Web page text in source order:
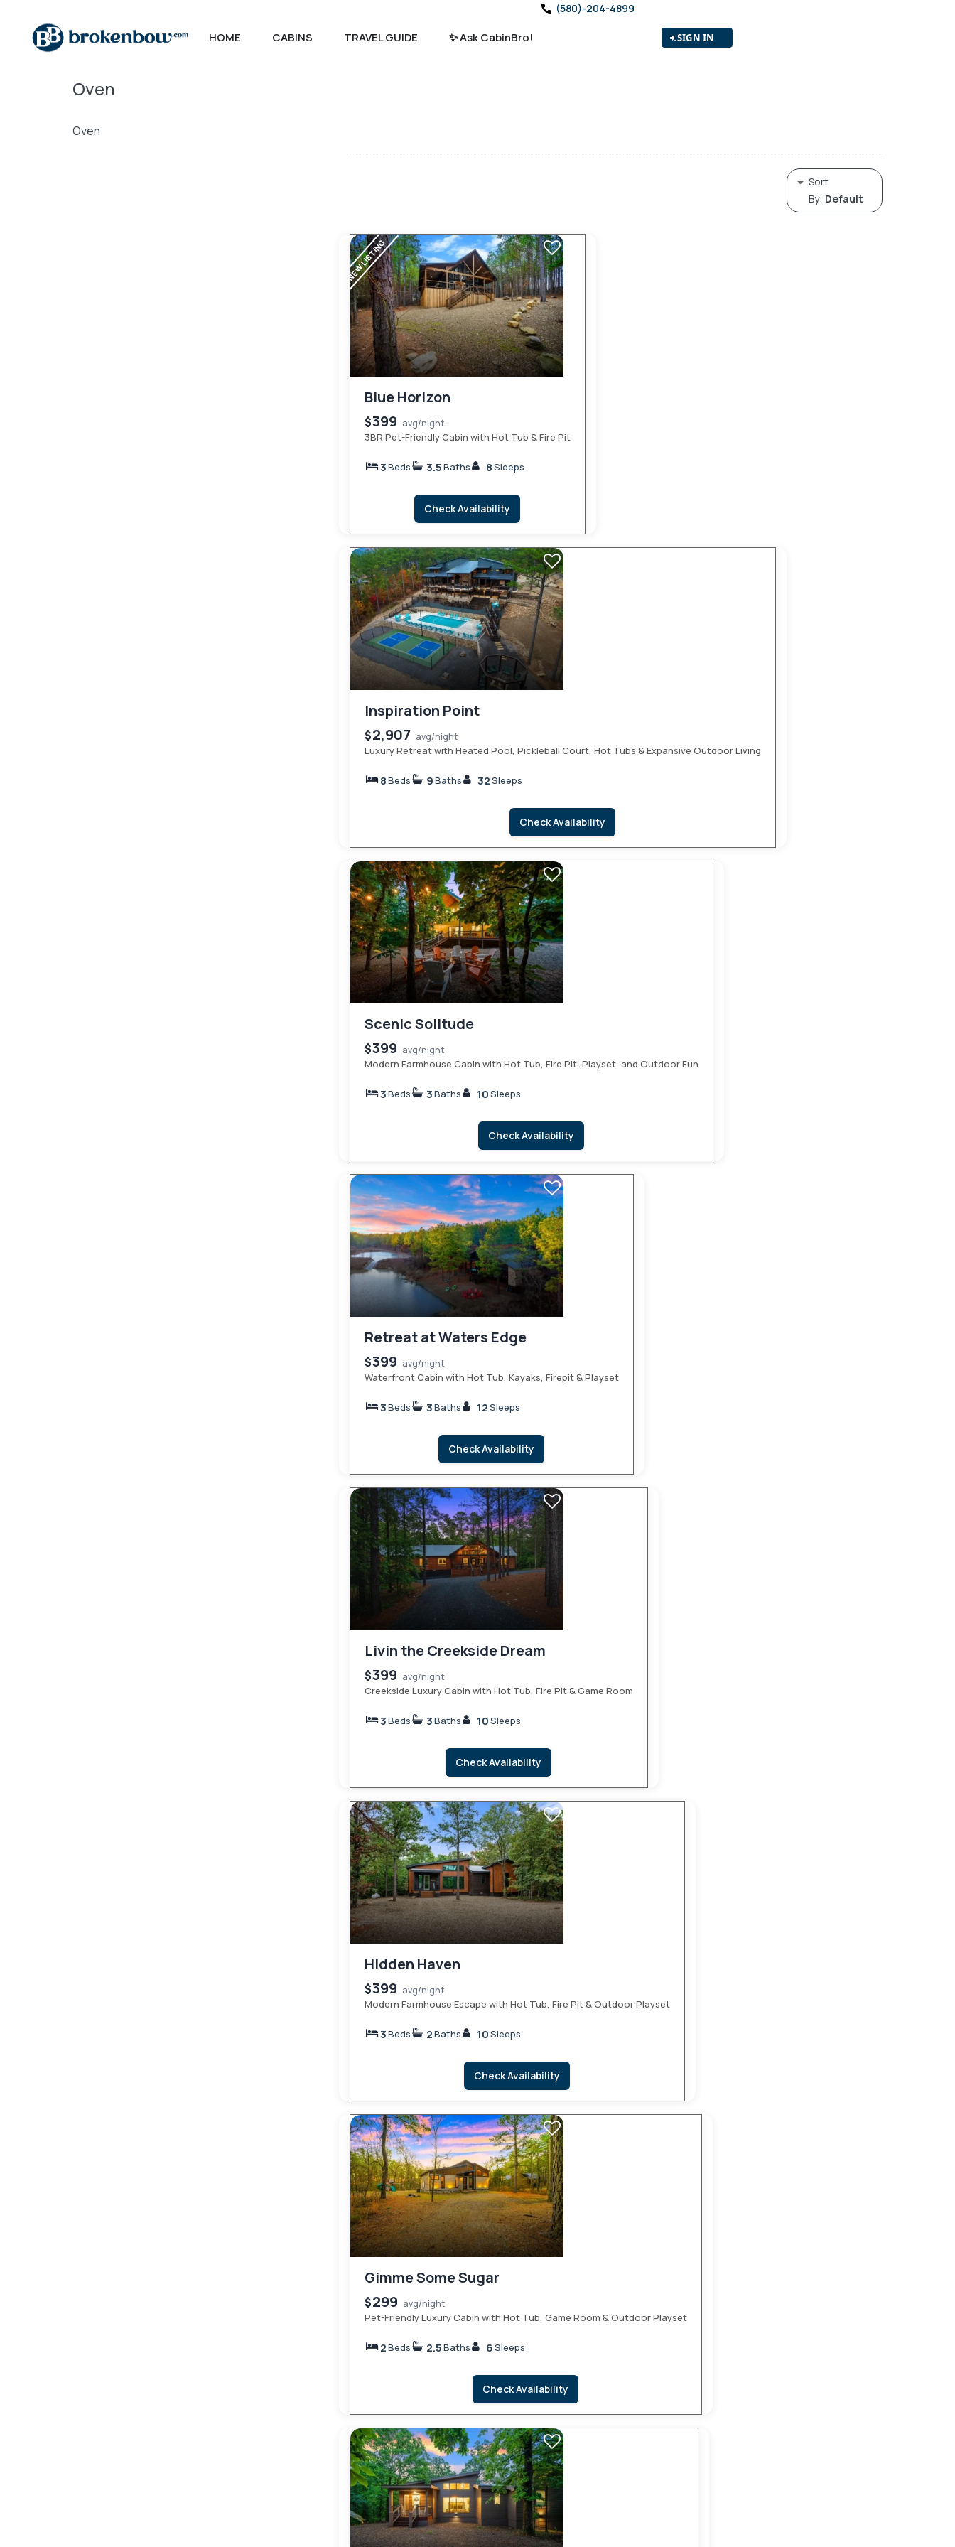
HOME CABINS TRAVEL GUIDE ✨ Ask CabinBro!
(580)-204-4899
SIGN IN
Oven
Oven
Sort
By: Default
NEW LISTING
Blue Horizon
$399 avg/night
3BR Pet-Friendly Cabin with Hot Tub & Fire Pit
3Beds 3.5Baths 8Sleeps
Check Availability
Inspiration Point
$2,907 avg/night
Luxury Retreat with Heated Pool, Pickleball Court, Hot Tubs & Expansive Outdoor Living
8Beds 9Baths 32Sleeps
Check Availability
Scenic Solitude
$399 avg/night
Modern Farmhouse Cabin with Hot Tub, Fire Pit, Playset, and Outdoor Fun
3Beds 3Baths 10Sleeps
Check Availability
Retreat at Waters Edge
$399 avg/night
Waterfront Cabin with Hot Tub, Kayaks, Firepit & Playset
3Beds 3Baths 12Sleeps
Check Availability
Livin the Creekside Dream
$399 avg/night
Creekside Luxury Cabin with Hot Tub, Fire Pit & Game Room
3Beds 3Baths 10Sleeps
Check Availability
Hidden Haven
$399 avg/night
Modern Farmhouse Escape with Hot Tub, Fire Pit & Outdoor Playset
3Beds 2Baths 10Sleeps
Check Availability
Gimme Some Sugar
$299 avg/night
Pet-Friendly Luxury Cabin with Hot Tub, Game Room & Outdoor Playset
2Beds 2.5Baths 6Sleeps
Check Availability